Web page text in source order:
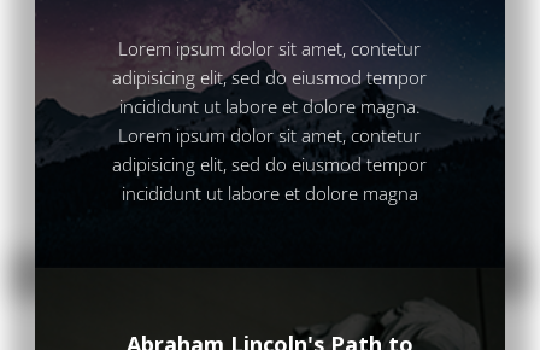
Lorem ipsum dolor sit amet, contetur
adipisicing elit, sed do eiusmod tempor
incididunt ut labore et dolore magna.
Lorem ipsum dolor sit amet, contetur
adipisicing elit, sed do eiusmod tempor
incididunt ut labore et dolore magna
Abraham Lincoln's Path to